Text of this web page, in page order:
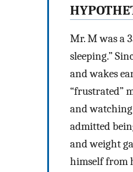
Mr. M was a
sleeping.”
and wakes
“frustrated”
and
admitted
and weight
himself from